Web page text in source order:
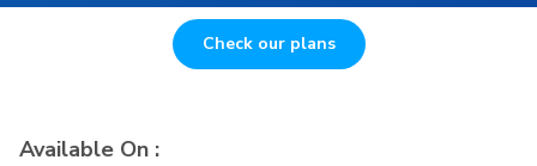
Check our plans
Available On :